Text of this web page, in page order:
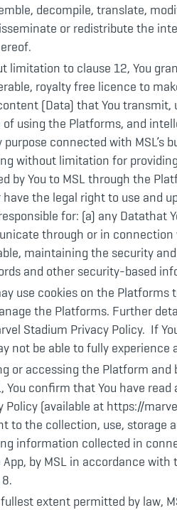
decompile, translate,
or redistribute the
limitation to clause 12, You
royalty free licence to
(Data) that You
of using the Platforms, and
purpose connected with MSL’s
without limitation for
by You to MSL through the
have the legal right to use and
for: (a) any Datathat
through or in connection
maintaining the security
and other security-based
use cookies on the
the Platforms. Further
Stadium Privacy Policy. If
not be able to fully
or accessing the Platform
You confirm that You have
Policy (available at https://
to the collection, use, storage
information collected in
by MSL in accordance
extent permitted by law,